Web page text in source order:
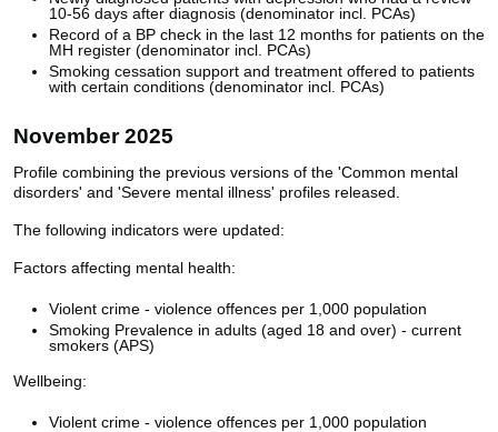
10-56 days after diagnosis (denominator incl. PCAs)
Record of a BP check in the last 12 months for patients on the
MH register (denominator incl. PCAs)
Smoking cessation support and treatment offered to patients
with certain conditions (denominator incl. PCAs)
November 2025
Profile combining the previous versions of the 'Common mental
disorders' and 'Severe mental illness' profiles released.
The following indicators were updated:
Factors affecting mental health:
Violent crime - violence offences per 1,000 population
Smoking Prevalence in adults (aged 18 and over) - current
smokers (APS)
Wellbeing:
Violent crime - violence offences per 1,000 population